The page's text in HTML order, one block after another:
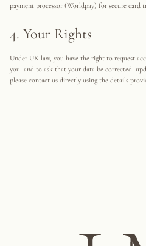
payment processor (Worldpay) for secure card
4. Your Rights
Under UK law, you have the right to request
you, and to ask that your data be corrected,
please contact us directly using the details